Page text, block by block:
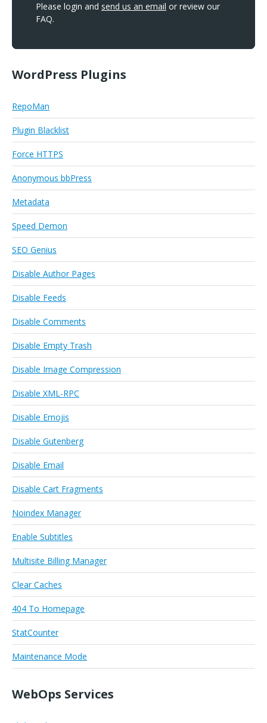
Please login and send us an email or review our
FAQ.
WordPress Plugins
RepoMan
Plugin Blacklist
Force HTTPS
Anonymous bbPress
Metadata
Speed Demon
SEO Genius
Disable Author Pages
Disable Feeds
Disable Comments
Disable Empty Trash
Disable Image Compression
Disable XML-RPC
Disable Emojis
Disable Gutenberg
Disable Email
Disable Cart Fragments
Noindex Manager
Enable Subtitles
Multisite Billing Manager
Clear Caches
404 To Homepage
StatCounter
Maintenance Mode
WebOps Services